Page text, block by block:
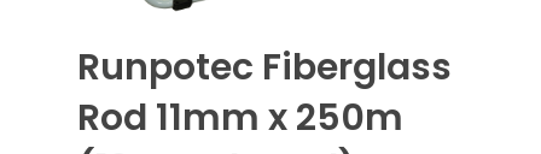
Runpotec Fiberglass
Rod 11mm x 250m